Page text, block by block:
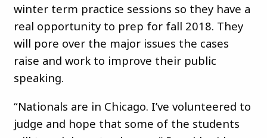
winter term practice sessions so they have a
real opportunity to prep for fall 2018. They
will pore over the major issues the cases
raise and work to improve their public
speaking.
“Nationals are in Chicago. I’ve volunteered to
judge and hope that some of the students